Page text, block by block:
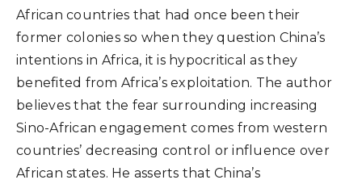
African countries that had once been their
former colonies so when they question China’s
intentions in Africa, it is hypocritical as they
benefited from Africa’s exploitation. The author
believes that the fear surrounding increasing
Sino-African engagement comes from western
countries’ decreasing control or influence over
African states. He asserts that China’s